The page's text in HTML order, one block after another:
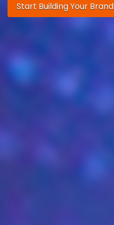
Start Building Your Brand